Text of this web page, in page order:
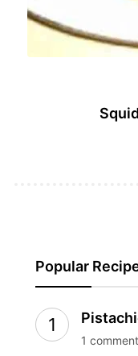
Popular
1